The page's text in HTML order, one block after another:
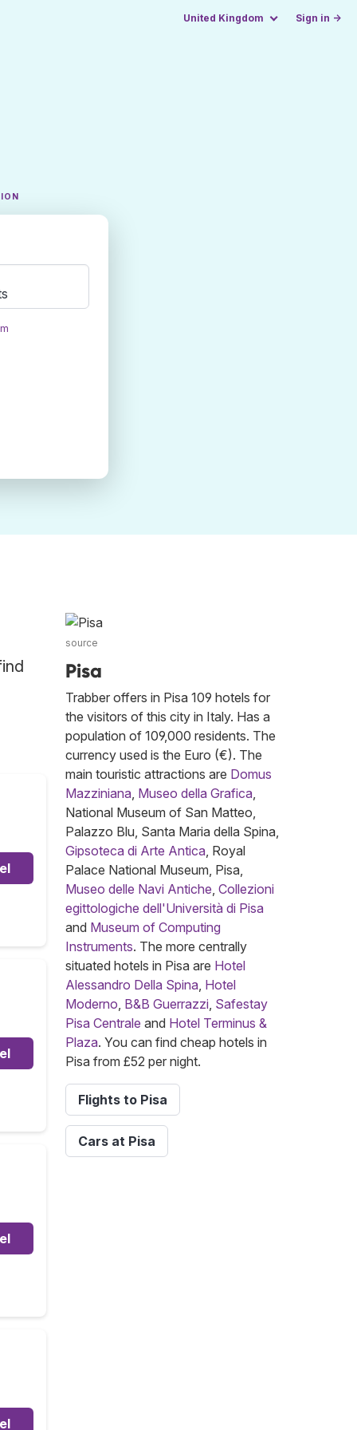
United Kingdom Sign in →
source
Pisa
Trabber offers in Pisa 109 hotels for
the visitors of this city in Italy. Has a
population of 109,000 residents. The
currency used is the Euro (€). The
main touristic attractions are Domus
Mazziniana, Museo della Grafica,
National Museum of San Matteo,
Palazzo Blu, Santa Maria della Spina,
Gipsoteca di Arte Antica, Royal
Palace National Museum, Pisa,
Museo delle Navi Antiche, Collezioni
egittologiche dell'Università di Pisa
and Museum of Computing
Instruments. The more centrally
situated hotels in Pisa are Hotel
Alessandro Della Spina, Hotel
Moderno, B&B Guerrazzi, Safestay
Pisa Centrale and Hotel Terminus &
Plaza. You can find cheap hotels in
Pisa from £52 per night.
Flights to Pisa
Cars at Pisa